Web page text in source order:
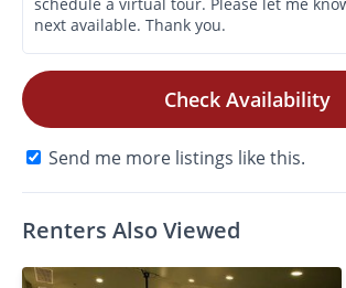
Check Availability
Send me more listings like this.
Renters Also Viewed